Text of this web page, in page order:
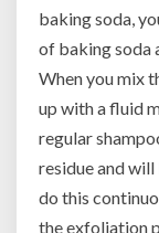
baking soda,
of baking soda
When you mix
up with a fluid
regular
residue and
do this
the exfoliation